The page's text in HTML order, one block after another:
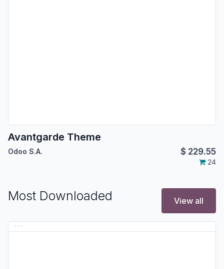
Avantgarde Theme
Odoo S.A. $ 229.55
24
Most Downloaded View all